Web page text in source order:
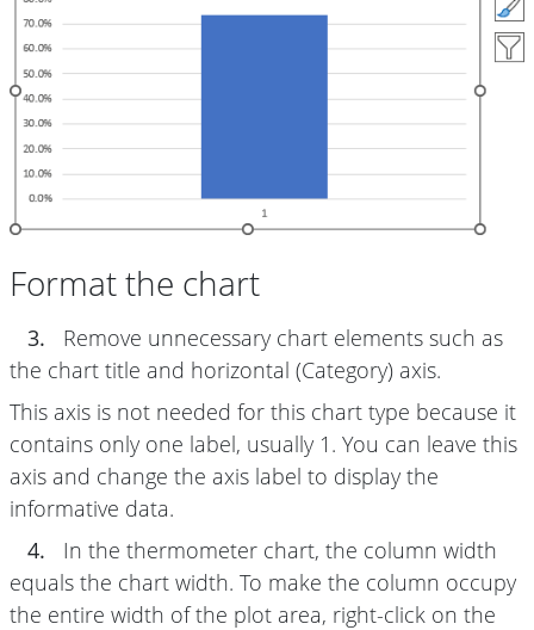
Format the chart
3.
Remove unnecessary chart elements such as
the chart title and horizontal (Category) axis.
This axis is not needed for this chart type because it
contains only one label, usually 1. You can leave this
axis and change the axis label to display the
informative data.
4.
In the thermometer chart, the column width
equals the chart width. To make the column occupy
the entire width of the plot area, right-click on the